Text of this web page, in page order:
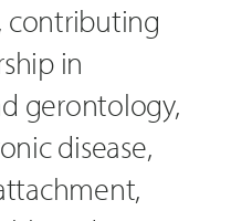
contributing
in
gerontology,
disease,